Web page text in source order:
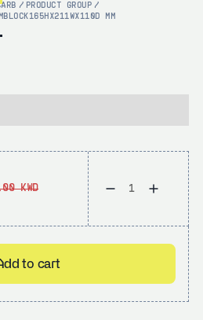
/ PRODUCT GROUP /
MM
KWD
to cart